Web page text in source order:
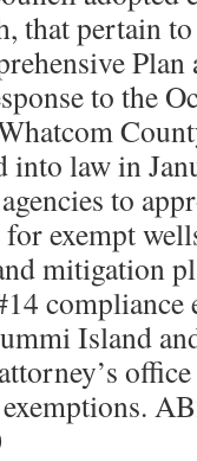
that pertain
to the
into law in
to
exempt
mitigation
compliance
Island